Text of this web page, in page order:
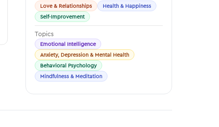
Love & Relationships
Health & Happiness
Self-Improvement
Topics
Emotional Intelligence
Anxiety, Depression & Mental Health
Behavioral Psychology
Mindfulness & Meditation